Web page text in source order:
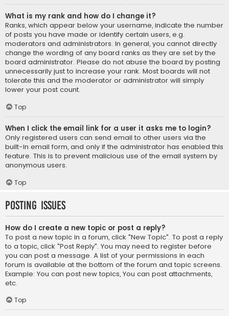
What is my rank and how do I change it?
Ranks, which appear below your username, indicate the number
of posts you have made or identify certain users, e.g.
moderators and administrators. In general, you cannot directly
change the wording of any board ranks as they are set by the
board administrator. Please do not abuse the board by posting
unnecessarily just to increase your rank. Most boards will not
tolerate this and the moderator or administrator will simply
lower your post count.
Top
When I click the email link for a user it asks me to login?
Only registered users can send email to other users via the
built-in email form, and only if the administrator has enabled this
feature. This is to prevent malicious use of the email system by
anonymous users.
Top
Posting Issues
How do I create a new topic or post a reply?
To post a new topic in a forum, click "New Topic". To post a reply
to a topic, click "Post Reply". You may need to register before
you can post a message. A list of your permissions in each
forum is available at the bottom of the forum and topic screens.
Example: You can post new topics, You can post attachments,
etc.
Top